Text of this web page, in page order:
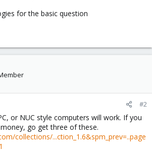
for the basic question
#2
or NUC style computers will work. If you
go get three of these.
collections/...ction_1.6&spm_prev=..page